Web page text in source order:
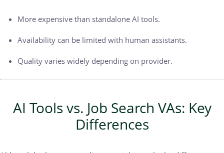
More expensive than standalone AI tools.
Availability can be limited with human assistants.
Quality varies widely depending on provider.
AI Tools vs. Job Search VAs: Key
Differences